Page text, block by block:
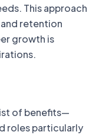
This approach
retention
growth is
of benefits—
roles particularly